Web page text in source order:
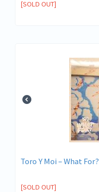
[SOLD OUT]
Toro Y Moi – What For?
[SOLD OUT]